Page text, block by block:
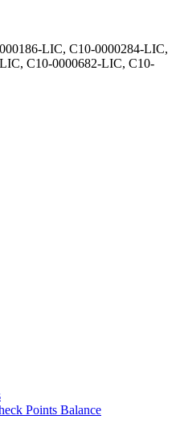
LIC, C10-0000284-LIC,
C10-0000682-LIC, C10-
Points Balance